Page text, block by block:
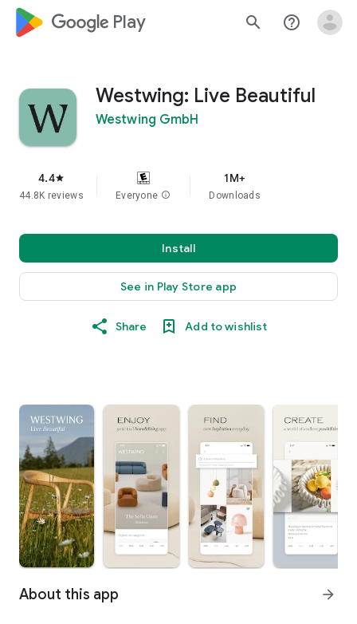
google_logo Play search help_outline
Westwing: Live Beautiful
Westwing GmbH
4.4star
44.8K reviews Everyone info
1M+
Downloads
Install
See in Play Store app
Share Add to wishlist
About this app arrow_forward